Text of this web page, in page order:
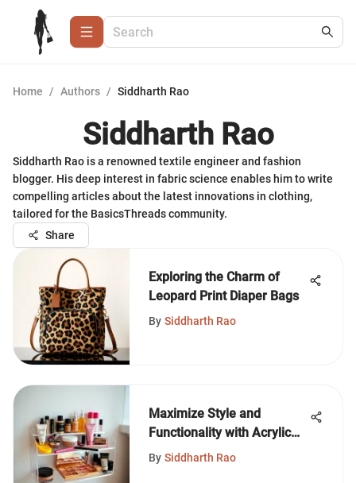
Home / Authors / Siddharth Rao
Siddharth Rao
Siddharth Rao is a renowned textile engineer and fashion
blogger. His deep interest in fabric science enables him to write
compelling articles about the latest innovations in clothing,
tailored for the BasicsThreads community.
Share
Exploring the Charm of
Leopard Print Diaper Bags
By Siddharth Rao
Maximize Style and
Functionality with Acrylic
Makeup Shelves
By Siddharth Rao